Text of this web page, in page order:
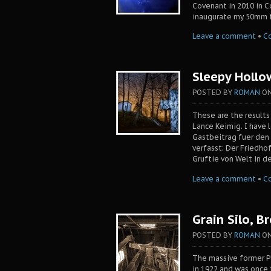
Covenant in 2010 in
inaugurate my
Leave a comment •
Sleepy
POSTED BY ROMAN
These are the
Lance Keimig. I have
Gastbeitrag fuer den
verfasst: Der
Gruftie von Welt in
Leave a comment •
Grain Silo,
POSTED BY ROMAN
The massive former
in 1922 and was